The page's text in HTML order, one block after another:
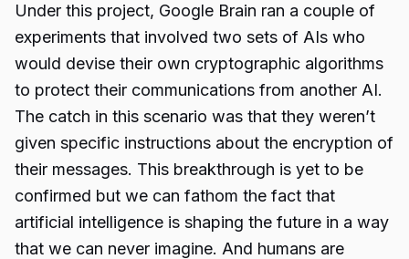
Under this project, Google Brain ran a couple of
experiments that involved two sets of AIs who
would devise their own cryptographic algorithms
to protect their communications from another AI.
The catch in this scenario was that they weren’t
given specific instructions about the encryption of
their messages. This breakthrough is yet to be
confirmed but we can fathom the fact that
artificial intelligence is shaping the future in a way
that we can never imagine. And humans are